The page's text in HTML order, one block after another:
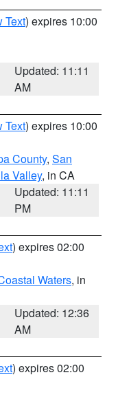
Text) expires 10:00
Updated: 11:11
AM
Text) expires 10:00
County, San
Valley, in CA
Updated: 11:11
PM
) expires 02:00
Waters, in
Updated: 12:36
AM
) expires 02:00